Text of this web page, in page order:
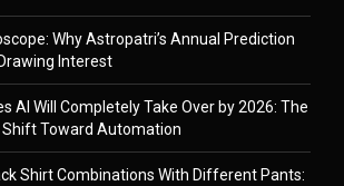
Why Astropatri’s Annual Prediction
Interest
AI Will Completely Take Over by 2026: The
Shift Toward Automation
Shirt Combinations With Different Pants: